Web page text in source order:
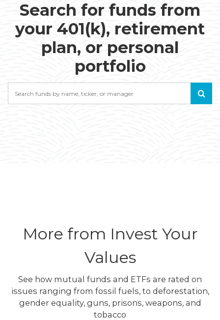
Search for funds from
your 401(k), retirement
plan, or personal
portfolio
More from Invest Your
Values
See how mutual funds and ETFs are rated on
issues ranging from fossil fuels, to deforestation,
gender equality, guns, prisons, weapons, and
tobacco